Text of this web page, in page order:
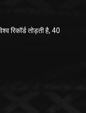
रिकॉर्ड तोड़ती है, 40